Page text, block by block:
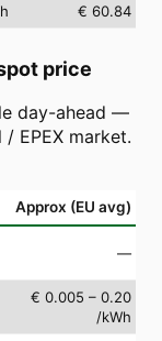
€ 60.84
price
day-ahead —
EPEX market.
Approx (EU avg)
—
€ 0.005 – 0.20
/kWh